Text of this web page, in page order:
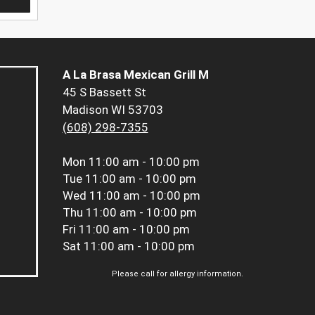
A La Brasa Mexican Grill M
45 S Bassett St
Madison WI 53703
(608) 298-7355
Mon 11:00 am - 10:00 pm
Tue 11:00 am - 10:00 pm
Wed 11:00 am - 10:00 pm
Thu 11:00 am - 10:00 pm
Fri 11:00 am - 10:00 pm
Sat 11:00 am - 10:00 pm
Please call for allergy information.